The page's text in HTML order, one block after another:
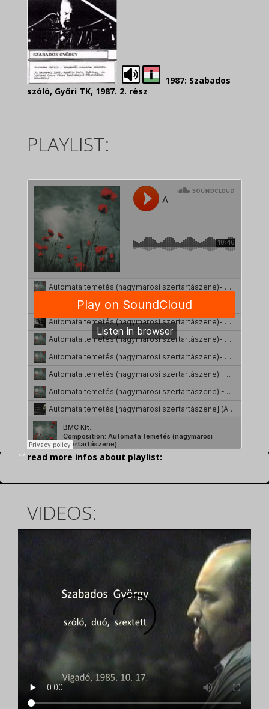
1987: Szabados
szóló, Győri TK, 1987. 2. rész
PLAYLIST:
read more infos about playlist:
VIDEOS: